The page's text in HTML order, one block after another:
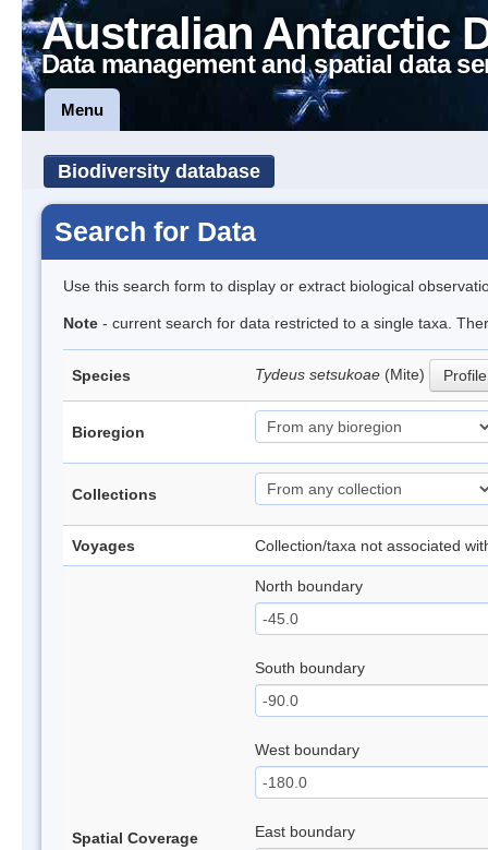
Australian Antarctic
Data management and spatial data
Menu
Biodiversity database
Search for Data
Use this search form to display or extract biological
Note - current search for data restricted to a single taxa.
Species Tydeus setsukoae (Mite) Profile
Bioregion
Collections
Voyages Collection/taxa not associated
Spatial Coverage
North boundary
South boundary
West boundary
East boundary